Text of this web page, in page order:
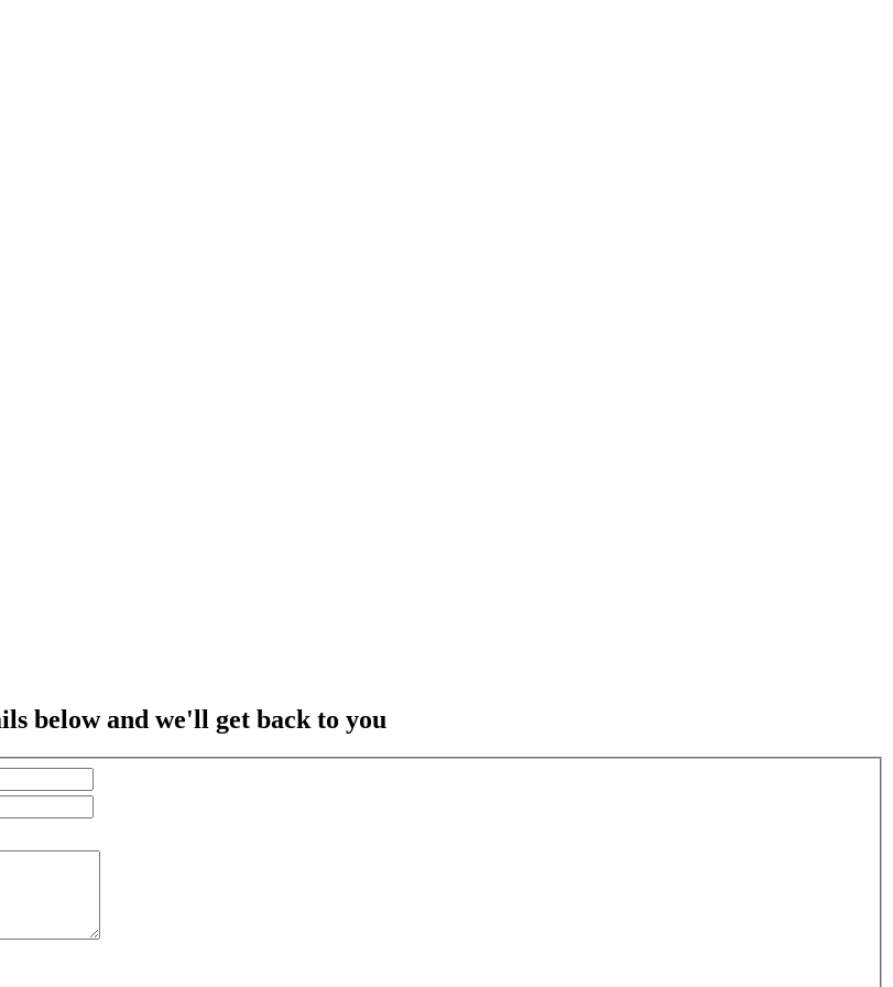
below and we'll get back to you